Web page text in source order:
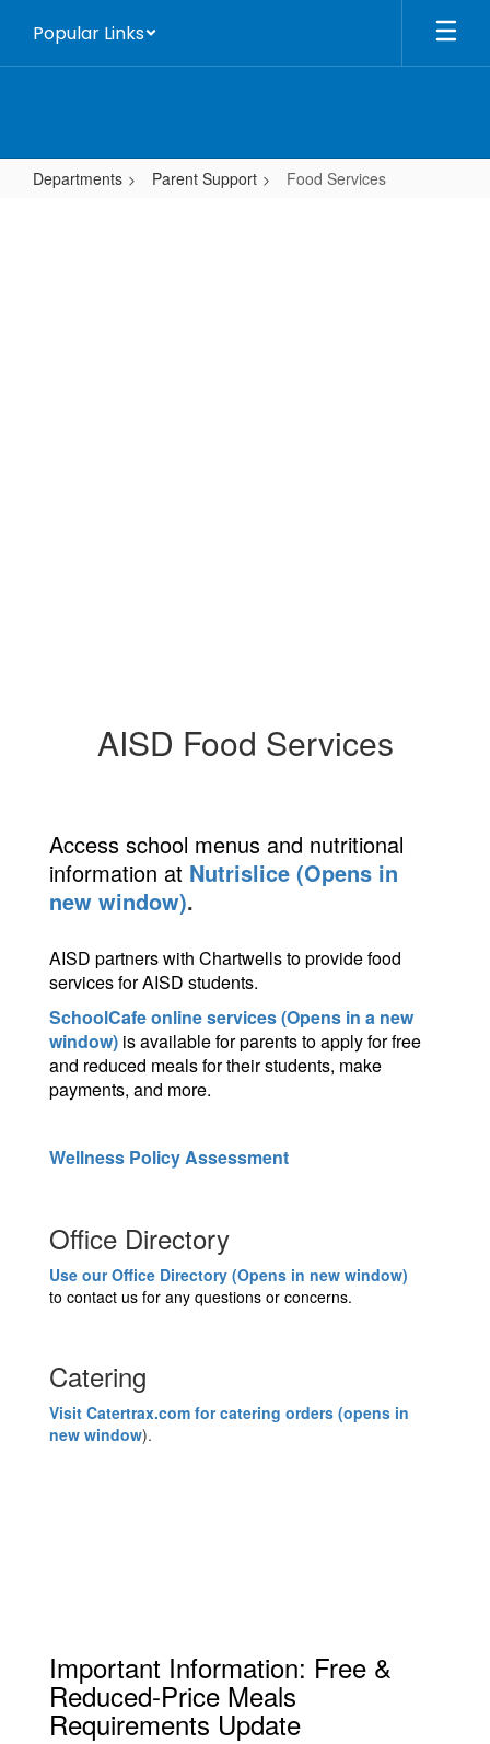
main
Popular Links
Departments Parent Support Food Services
AISD Food Services
Access school menus and nutritional
information at Nutrislice (Opens in
new window).
AISD partners with Chartwells to provide food
services for AISD students.
SchoolCafe online services (Opens in a new
window) is available for parents to apply for free
and reduced meals for their students, make
payments, and more.
Wellness Policy Assessment
Office Directory
Use our Office Directory (Opens in new window)
to contact us for any questions or concerns.
Catering
Visit Catertrax.com for catering orders (opens in
new window).
Important Information: Free &
Reduced-Price Meals
Requirements Update